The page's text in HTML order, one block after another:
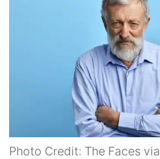
Photo Credit: The Faces via